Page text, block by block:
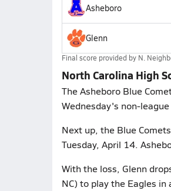
Asheboro
Glenn
Final score provided by N.
North Carolina High
The Asheboro Blue
Wednesday's non-
Next up, the Blue
Tuesday, April 14.
With the loss, Glenn
NC) to play the Eagles